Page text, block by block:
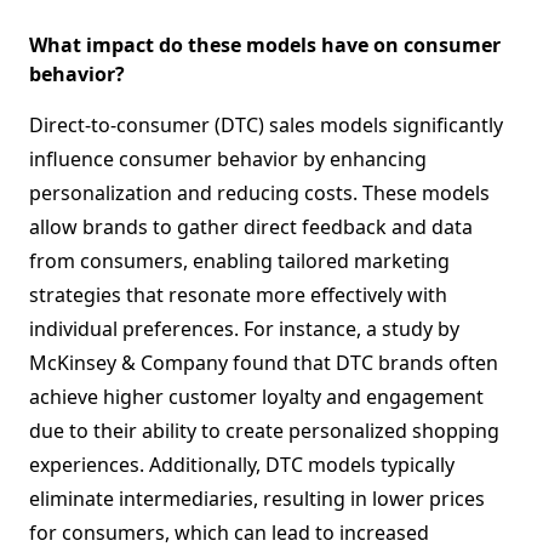
What impact do these models have on consumer
behavior?
Direct-to-consumer (DTC) sales models significantly
influence consumer behavior by enhancing
personalization and reducing costs. These models
allow brands to gather direct feedback and data
from consumers, enabling tailored marketing
strategies that resonate more effectively with
individual preferences. For instance, a study by
McKinsey & Company found that DTC brands often
achieve higher customer loyalty and engagement
due to their ability to create personalized shopping
experiences. Additionally, DTC models typically
eliminate intermediaries, resulting in lower prices
for consumers, which can lead to increased